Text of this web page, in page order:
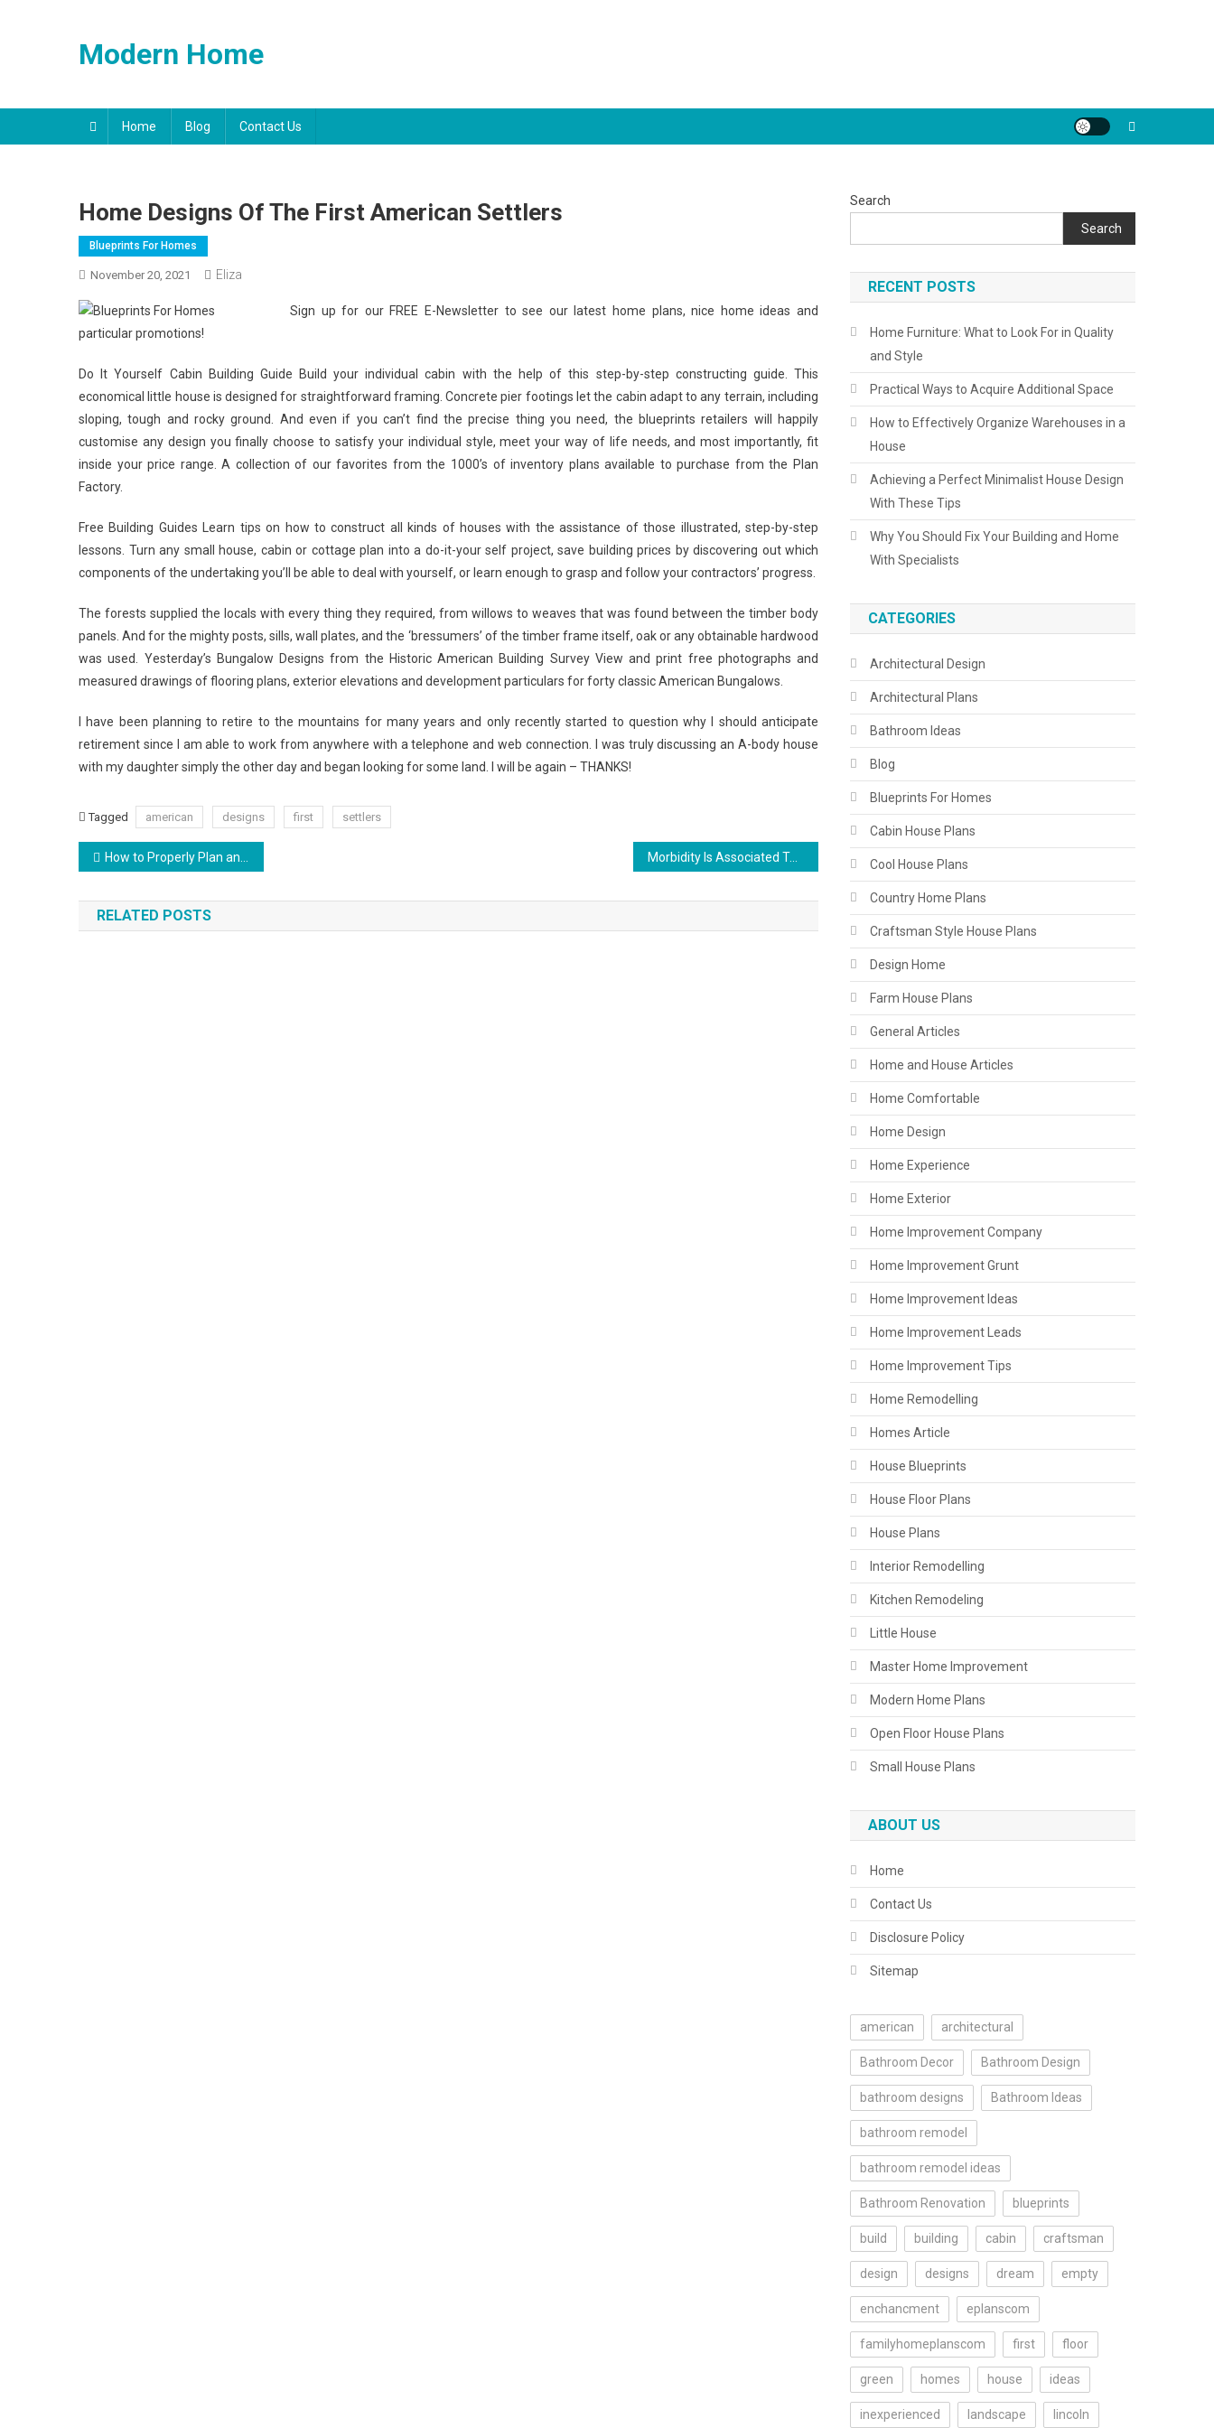
Modern Home
Home Blog Contact Us
Home Designs Of The First American Settlers
Blueprints For Homes
November 20, 2021 Eliza
Sign up for our FREE E-Newsletter to see our latest home plans, nice home ideas and
particular promotions!
Do It Yourself Cabin Building Guide Build your individual cabin with the help of this step-by-step constructing guide. This
economical little house is designed for straightforward framing. Concrete pier footings let the cabin adapt to any terrain, including
sloping, tough and rocky ground. And even if you can’t find the precise thing you need, the blueprints retailers will happily
customise any design you finally choose to satisfy your individual style, meet your way of life needs, and most importantly, fit
inside your price range. A collection of our favorites from the 1000’s of inventory plans available to purchase from the Plan
Factory.
Free Building Guides Learn tips on how to construct all kinds of houses with the assistance of those illustrated, step-by-step
lessons. Turn any small house, cabin or cottage plan into a do-it-your self project, save building prices by discovering out which
components of the undertaking you’ll be able to deal with yourself, or learn enough to grasp and follow your contractors’ progress.
The forests supplied the locals with every thing they required, from willows to weaves that was found between the timber body
panels. And for the mighty posts, sills, wall plates, and the ‘bressumers’ of the timber frame itself, oak or any obtainable hardwood
was used. Yesterday’s Bungalow Designs from the Historic American Building Survey View and print free photographs and
measured drawings of flooring plans, exterior elevations and development particulars for forty classic American Bungalows.
I have been planning to retire to the mountains for many years and only recently started to question why I should anticipate
retirement since I am able to work from anywhere with a telephone and web connection. I was truly discussing an A-body house
with my daughter simply the other day and began looking for some land. I will be again – THANKS!
Tagged american designs first settlers
Post
navigation
How to Properly Plan and Design Your Interior Space Morbidity Is Associated To A Green Living Atmosphere.
RELATED POSTS
Search
Search
RECENT POSTS
Home Furniture: What to Look For in Quality
and Style
Practical Ways to Acquire Additional Space
How to Effectively Organize Warehouses in a
House
Achieving a Perfect Minimalist House Design
With These Tips
Why You Should Fix Your Building and Home
With Specialists
CATEGORIES
Architectural Design
Architectural Plans
Bathroom Ideas
Blog
Blueprints For Homes
Cabin House Plans
Cool House Plans
Country Home Plans
Craftsman Style House Plans
Design Home
Farm House Plans
General Articles
Home and House Articles
Home Comfortable
Home Design
Home Experience
Home Exterior
Home Improvement Company
Home Improvement Grunt
Home Improvement Ideas
Home Improvement Leads
Home Improvement Tips
Home Remodelling
Homes Article
House Blueprints
House Floor Plans
House Plans
Interior Remodelling
Kitchen Remodeling
Little House
Master Home Improvement
Modern Home Plans
Open Floor House Plans
Small House Plans
ABOUT US
Home
Contact Us
Disclosure Policy
Sitemap
american architectural
Bathroom Decor Bathroom Design
bathroom designs Bathroom Ideas
bathroom remodel
bathroom remodel ideas
Bathroom Renovation blueprints
build building cabin craftsman
design designs dream empty
enchancment eplanscom
familyhomeplanscom first floor
green homes house ideas
inexperienced landscape lincoln